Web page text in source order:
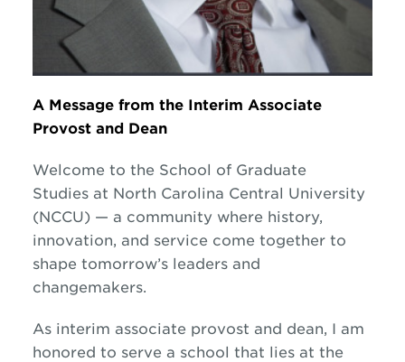
A Message from the Interim Associate
Provost and Dean
Welcome to the School of Graduate
Studies at North Carolina Central University
(NCCU) — a community where history,
innovation, and service come together to
shape tomorrow’s leaders and
changemakers.
As interim associate provost and dean, I am
honored to serve a school that lies at the